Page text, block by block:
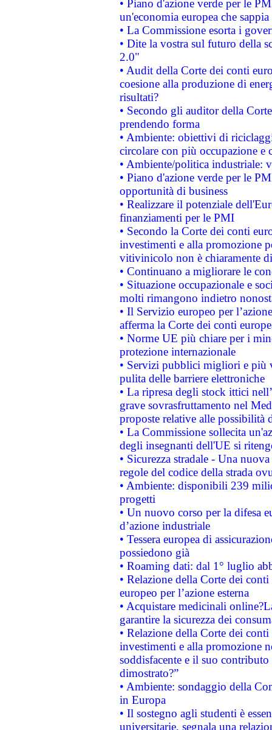
• Piano d'azione verde per le
un'economia europea che
• La Commissione esorta i
• Dite la vostra sul futuro della
2.0"
• Audit della Corte dei conti
coesione alla produzione di
risultati?
• Secondo gli auditor della
prendendo forma
• Ambiente: obiettivi di
circolare con più occupazione e
• Ambiente/politica industriale:
• Piano d'azione verde per le
opportunità di business
• Realizzare il potenziale
finanziamenti per le PMI
• Secondo la Corte dei conti
investimenti e alla promozione
vitivinicolo non è chiaramente
• Continuano a migliorare le
• Situazione occupazionale e
molti rimangono indietro
• Il Servizio europeo per
afferma la Corte dei conti
• Norme UE più chiare per i
protezione internazionale
• Servizi pubblici migliori e più
pulita delle barriere elettroniche
• La ripresa degli stock ittici
grave sovrasfruttamento nel
proposte relative alle possibilità
• La Commissione sollecita
degli insegnanti dell'UE si
• Sicurezza stradale - Una
regole del codice della strada
• Ambiente: disponibili 239
progetti
• Un nuovo corso per la difesa
d’azione industriale
• Tessera europea di
possiedono già
• Roaming dati: dal 1° luglio
• Relazione della Corte dei
europeo per l’azione esterna
• Acquistare medicinali
garantire la sicurezza dei
• Relazione della Corte dei
investimenti e alla promozione
soddisfacente e il suo
dimostrato?”
• Ambiente: sondaggio della
in Europa
• Il sostegno agli studenti è
universitarie, segnala una